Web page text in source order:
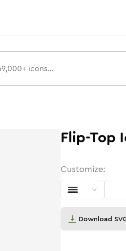
Flip-Top
Customize:
Download